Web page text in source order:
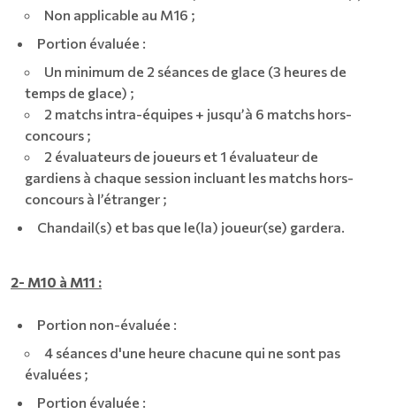
Non applicable au M16 ;
Portion évaluée :
Un minimum de 2 séances de glace (3 heures de
temps de glace) ;
2 matchs intra-équipes + jusqu’à 6 matchs hors-
concours ;
2 évaluateurs de joueurs et 1 évaluateur de
gardiens à chaque session incluant les matchs hors-
concours à l’étranger ;
Chandail(s) et bas que le(la) joueur(se) gardera.
2- M10 à M11 :
Portion non-évaluée :
4 séances d'une heure chacune qui ne sont pas
évaluées ;
Portion évaluée :